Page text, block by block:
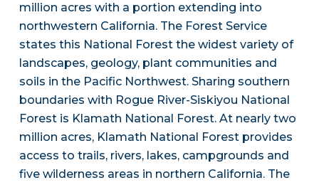
million acres with a portion extending into
northwestern California. The Forest Service
states this National Forest the widest variety of
landscapes, geology, plant communities and
soils in the Pacific Northwest. Sharing southern
boundaries with Rogue River-Siskiyou National
Forest is Klamath National Forest. At nearly two
million acres, Klamath National Forest provides
access to trails, rivers, lakes, campgrounds and
five wilderness areas in northern California. The